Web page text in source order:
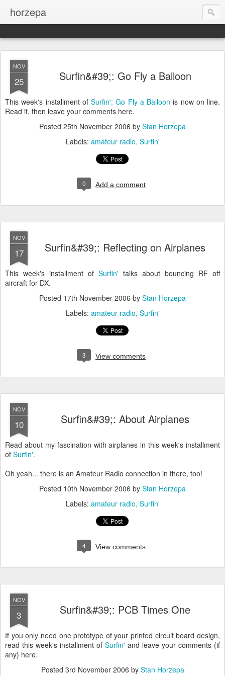
horzepa
NOV
25 Surfin&#39;: Go Fly a Balloon
This week's installment of Surfin': Go Fly a Balloon is now on line.
Read it, then leave your comments here.
Posted 25th November 2006 by Stan Horzepa
Labels: amateur radio Surfin'
0 Add a comment
NOV
17 Surfin&#39;: Reflecting on Airplanes
This week's installment of Surfin' talks about bouncing RF off
aircraft for DX.
Posted 17th November 2006 by Stan Horzepa
Labels: amateur radio Surfin'
3 View comments
NOV
10 Surfin&#39;: About Airplanes
Read about my fascination with airplanes in this week's installment
of Surfin'.
Oh yeah... there is an Amateur Radio connection in there, too!
Posted 10th November 2006 by Stan Horzepa
Labels: amateur radio Surfin'
4 View comments
NOV
3 Surfin&#39;: PCB Times One
If you only need one prototype of your printed circuit board design,
read this week's installment of Surfin' and leave your comments (if
any) here.
Posted 3rd November 2006 by Stan Horzepa